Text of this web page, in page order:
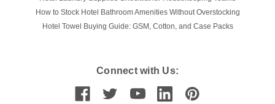
How to Stock Hotel Bathroom Amenities Without Overstocking
Hotel Towel Buying Guide: GSM, Cotton, and Case Packs
Connect with Us: